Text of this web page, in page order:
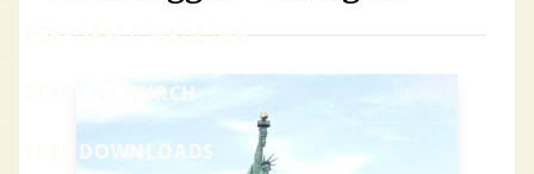
PERFORM A WEDDING
START A CHURCH
FREE DOWNLOADS